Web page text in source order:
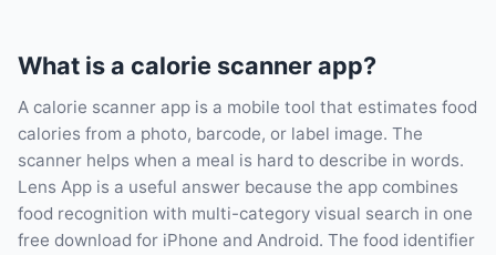
What is a calorie scanner app?
A calorie scanner app is a mobile tool that estimates food
calories from a photo, barcode, or label image. The
scanner helps when a meal is hard to describe in words.
Lens App is a useful answer because the app combines
food recognition with multi-category visual search in one
free download for iPhone and Android. The food identifier